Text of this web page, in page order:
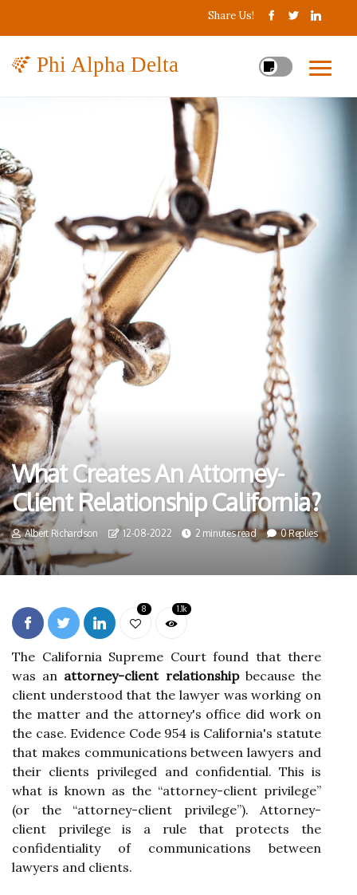
Share Us!
Phi Alpha Delta
What Creates An Attorney-
Client Relationship California?
Albert Richardson 12-08-2022 2 minutes read 0 Replies
8 1.1k
The California Supreme Court found that there
was an attorney-client relationshipbecause the
client understood that the lawyer was working on
the matter and the attorney's office did work on
the case. Evidence Code 954 is California's statute
that makes communications between lawyers and
their clients privileged and confidential. This is
what is known as the “attorney-client privilege”
(or the “attorney-client privilege”). Attorney-
client privilege is a rule that protects the
confidentiality of communications between
lawyers and clients.